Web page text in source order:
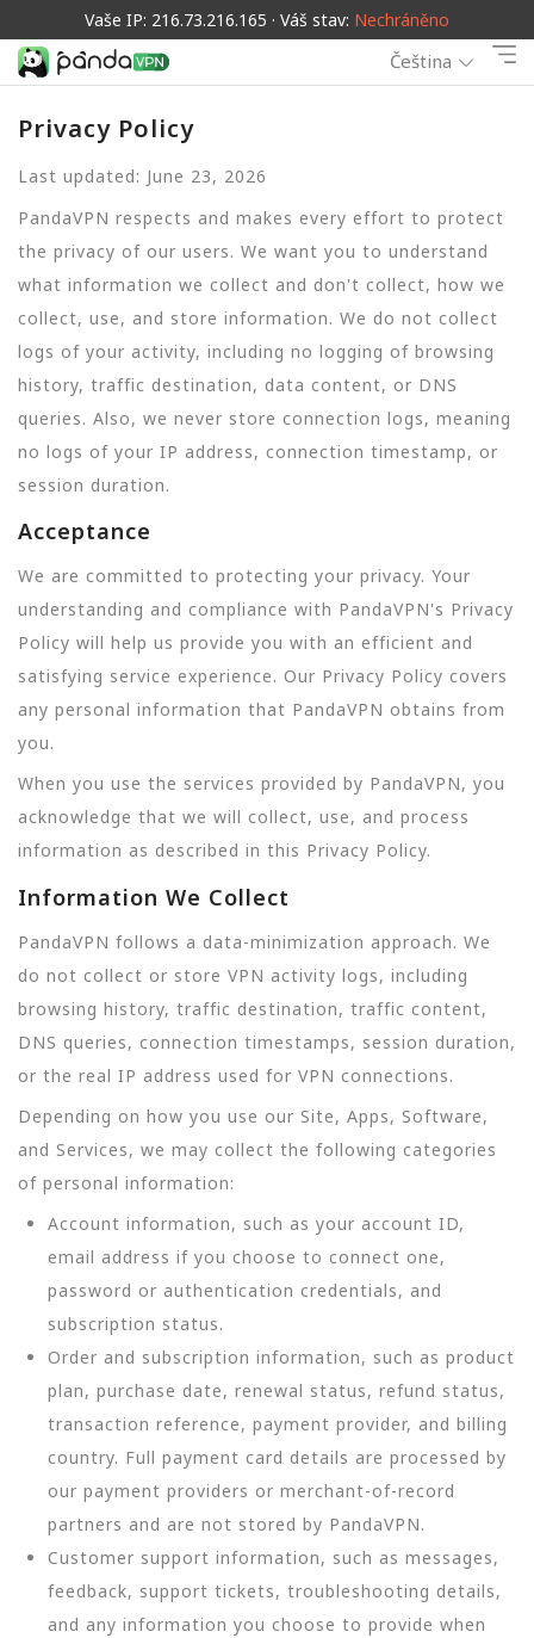
Vaše IP: 216.73.216.165 · Váš stav: Nechráněno
Čeština
Privacy Policy
Last updated: June 23, 2026
PandaVPN respects and makes every effort to protect
the privacy of our users. We want you to understand
what information we collect and don't collect, how we
collect, use, and store information. We do not collect
logs of your activity, including no logging of browsing
history, traffic destination, data content, or DNS
queries. Also, we never store connection logs, meaning
no logs of your IP address, connection timestamp, or
session duration.
Acceptance
We are committed to protecting your privacy. Your
understanding and compliance with PandaVPN's Privacy
Policy will help us provide you with an efficient and
satisfying service experience. Our Privacy Policy covers
any personal information that PandaVPN obtains from
you.
When you use the services provided by PandaVPN, you
acknowledge that we will collect, use, and process
information as described in this Privacy Policy.
Information We Collect
PandaVPN follows a data-minimization approach. We
do not collect or store VPN activity logs, including
browsing history, traffic destination, traffic content,
DNS queries, connection timestamps, session duration,
or the real IP address used for VPN connections.
Depending on how you use our Site, Apps, Software,
and Services, we may collect the following categories
of personal information:
Account information, such as your account ID,
email address if you choose to connect one,
password or authentication credentials, and
subscription status.
Order and subscription information, such as product
plan, purchase date, renewal status, refund status,
transaction reference, payment provider, and billing
country. Full payment card details are processed by
our payment providers or merchant-of-record
partners and are not stored by PandaVPN.
Customer support information, such as messages,
feedback, support tickets, troubleshooting details,
and any information you choose to provide when